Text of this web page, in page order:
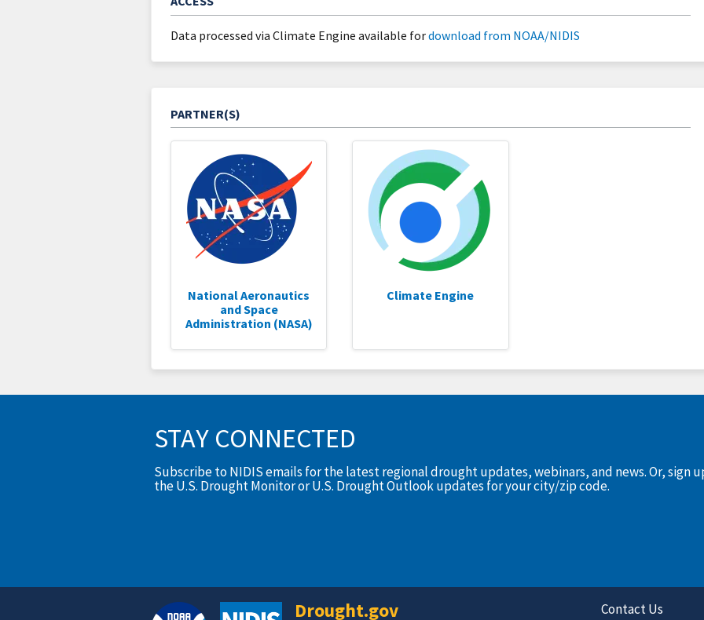
Data processed via Climate Engine available fordownload from NOAA/NIDIS
PARTNER(S)
National Aeronautics
and Space
Administration (NASA)
Climate Engine
STAY CONNECTED
Subscribe to NIDIS emails for the latest regional drought updates, webinars, and news. Or, sign
the U.S. Drought Monitor or U.S. Drought Outlook updates for your city/zip code.
Drought.gov Contact Us